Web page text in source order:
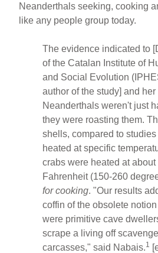
Neanderthals seeking, cooking
like any people group today.
The evidence indicated to
of the Catalan Institute of
and Social Evolution
author of the study] and
Neanderthals weren't just
they were roasting them.
shells, compared to
heated at specific
crabs were heated at
Fahrenheit (150-260
for cooking. "Our results
coffin of the obsolete
were primitive cave
scrape a living off
carcasses," said Nabais.1